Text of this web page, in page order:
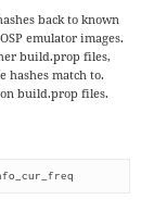
back to known
emulator images.
build.prop files,
hashes match to.
build.prop files.